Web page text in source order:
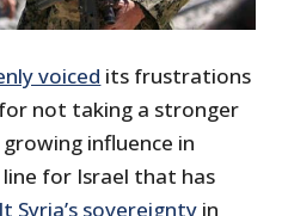
voiced its frustrations
not taking a stronger
influence in
for Israel that has
Syria’s sovereignty in